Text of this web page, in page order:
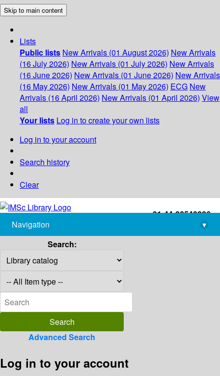
Skip to main content
Lists
Public lists New Arrivals (01 August 2026) New Arrivals
(16 July 2026) New Arrivals (01 July 2026) New Arrivals
(16 June 2026) New Arrivals (01 June 2026) New Arrivals
(16 May 2026) New Arrivals (01 May 2026) ECG New
Arrivals (16 April 2026) New Arrivals (01 April 2026) View
all
Your lists Log in to create your own lists
Log in to your account
Search history
Clear
+91-44-22543226
library@imsc.res.in
Navigation
▾
Search:
Advanced Search
Log in to your account